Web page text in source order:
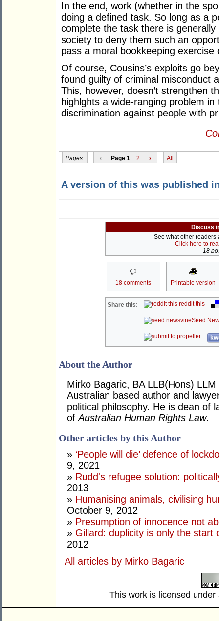
In the end, work (whether in the
doing a defined task. So long as a
complete the task there is
society to deny them such an
pass a moral bookkeeping
Of course, Cousins’s exploits go
found guilty of criminal misconduct
This, however, doesn’t strengthen
highlghts a wide-ranging problem
discrimination against people with
Pages: ‹ Page 1 2 › All
A version of this was published
Discuss
See what other readers
Click here to
18
18 comments Printable version
Share this: reddit this
Seed
About the Author
Mirko Bagaric, BA LLB(Hons)
Australian based author and
political philosophy. He is dean of
ofAustralian Human Rights Law.
Other articles by this Author
» ‘People will die’ defence of
9, 2021
» Rudd's refugee solution:
2013
» Humanising animals, civilising
October 9, 2012
» Presumption of innocence not
» Gillard: duplicity is only the start
2012
All articles by Mirko Bagaric
This work is licensed